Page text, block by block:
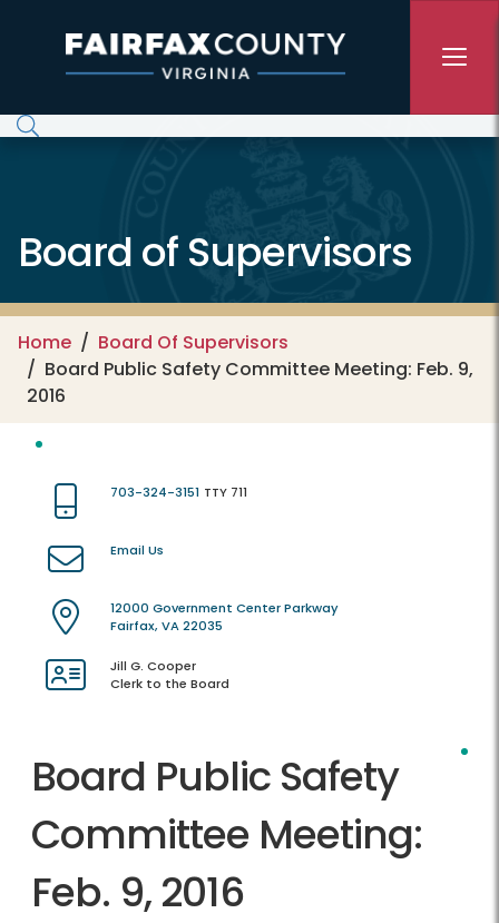
Board of Supervisors
Home
Board Of Supervisors
Board Public Safety Committee Meeting: Feb. 9,
2016
703-324-3151 TTY 711
Email Us
12000 Government Center Parkway
Fairfax, VA 22035
Jill G. Cooper
Clerk to the Board
Board Public Safety
Committee Meeting:
Feb. 9, 2016